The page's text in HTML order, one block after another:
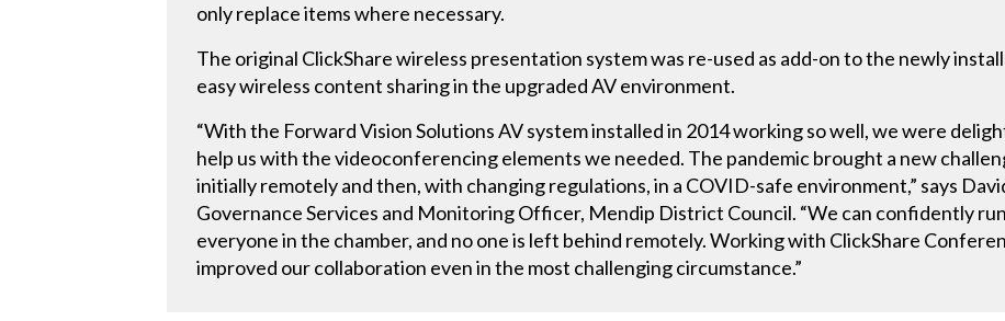
only replace items where necessary.
The original ClickShare wireless presentation system was re-used as add-on to the newly
easy wireless content sharing in the upgraded AV environment.
“With the Forward Vision Solutions AV system installed in 2014 working so well, we were
help us with the videoconferencing elements we needed. The pandemic brought a new
initially remotely and then, with changing regulations, in a COVID-safe environment,” says
Governance Services and Monitoring Officer, Mendip District Council. “We can confidently
everyone in the chamber, and no one is left behind remotely. Working with ClickShare
improved our collaboration even in the most challenging circumstance.”